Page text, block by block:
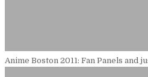
Anime Boston 2011: Fan Panels and